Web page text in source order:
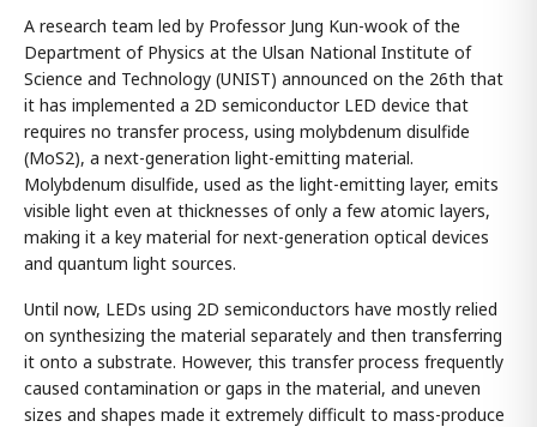
A research team led by Professor Jung Kun-wook of the
Department of Physics at the Ulsan National Institute of
Science and Technology (UNIST) announced on the 26th that
it has implemented a 2D semiconductor LED device that
requires no transfer process, using molybdenum disulfide
(MoS2), a next-generation light-emitting material.
Molybdenum disulfide, used as the light-emitting layer, emits
visible light even at thicknesses of only a few atomic layers,
making it a key material for next-generation optical devices
and quantum light sources.
Until now, LEDs using 2D semiconductors have mostly relied
on synthesizing the material separately and then transferring
it onto a substrate. However, this transfer process frequently
caused contamination or gaps in the material, and uneven
sizes and shapes made it extremely difficult to mass-produce